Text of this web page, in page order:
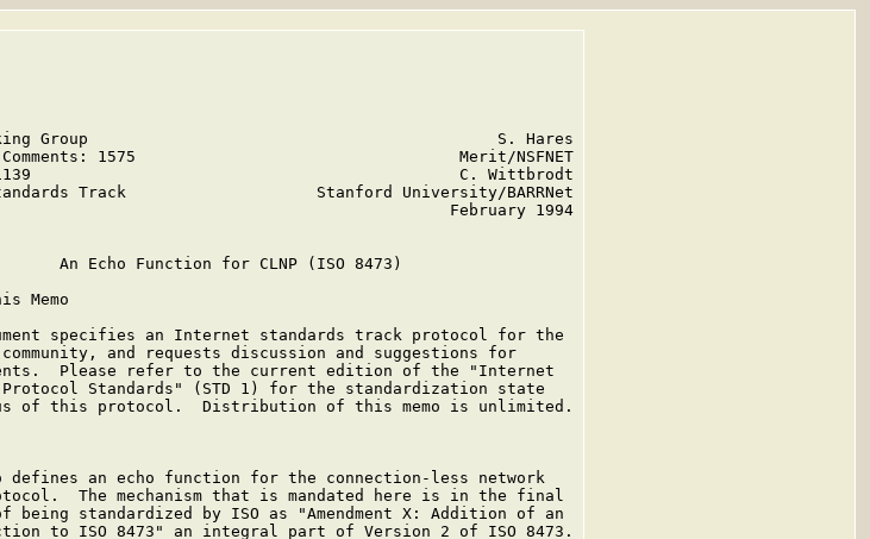
Group                                           S. Hares
Comments: 1575                                  Merit/NSFNET
1139                                             C. Wittbrodt
Track                    Stanford University/BARRNet
February 1994
An Echo Function for CLNP (ISO 8473)
Memo
specifies an Internet standards track protocol for the
and requests discussion and suggestions for
Please refer to the current edition of the "Internet
Standards" (STD 1) for the standardization state
of this protocol.  Distribution of this memo is unlimited.
defines an echo function for the connection-less network
The mechanism that is mandated here is in the final
being standardized by ISO as "Amendment X: Addition of an
to ISO 8473" an integral part of Version 2 of ISO 8473.